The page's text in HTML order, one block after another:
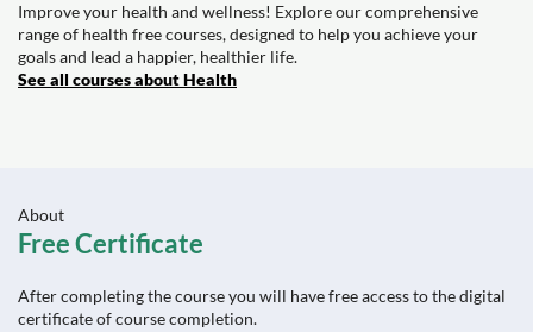
Improve your health and wellness! Explore our comprehensive
range of health free courses, designed to help you achieve your
goals and lead a happier, healthier life.
See all courses about Health
About
Free Certificate
After completing the course you will have free access to the digital
certificate of course completion.